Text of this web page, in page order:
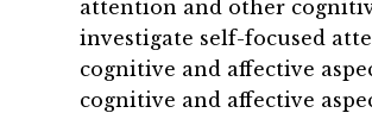
attention and other
investigate self-focused
cognitive and affective
cognitive and affective